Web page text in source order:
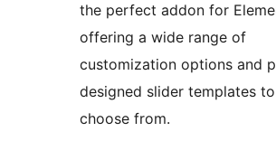
the perfect addon for
offering a wide range of
customization options and
designed slider templates to
choose from.